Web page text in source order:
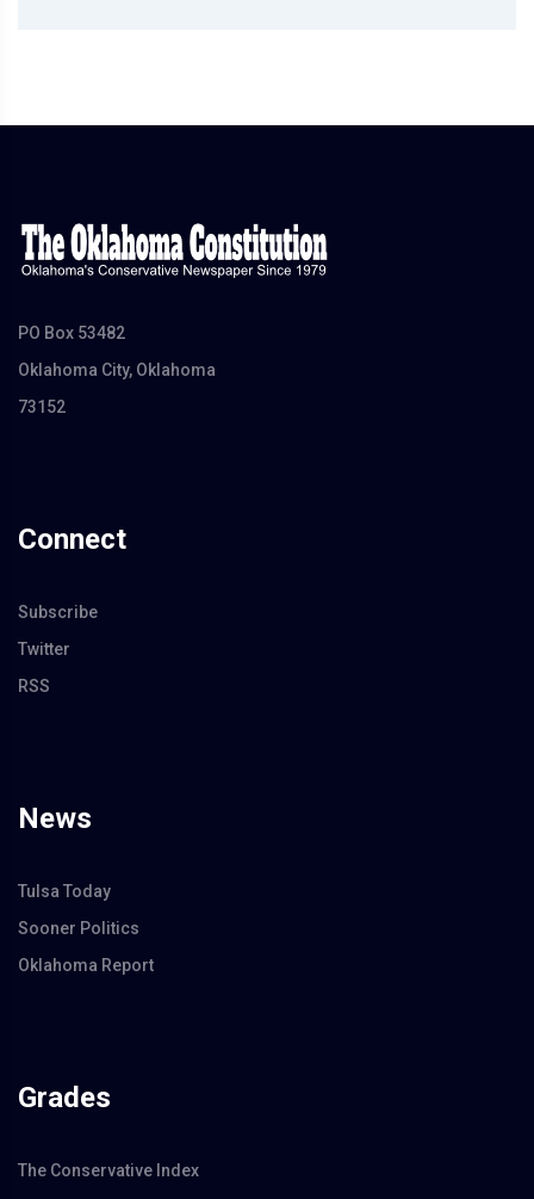
PO Box 53482
Oklahoma City, Oklahoma
73152
Connect
Subscribe
Twitter
RSS
News
Tulsa Today
Sooner Politics
Oklahoma Report
Grades
The Conservative Index